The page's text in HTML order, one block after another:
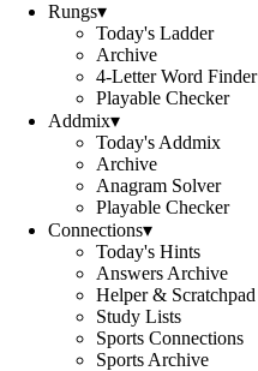
Rungs▾
Today's Ladder
Archive
4-Letter Word Finder
Playable Checker
Addmix▾
Today's Addmix
Archive
Anagram Solver
Playable Checker
Connections▾
Today's Hints
Answers Archive
Helper & Scratchpad
Study Lists
Sports Connections
Sports Archive